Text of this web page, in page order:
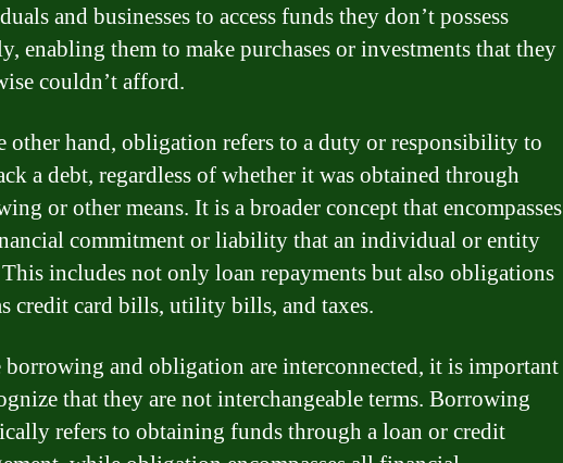
and businesses to access funds they don’t possess
enabling them to make purchases or investments that they
couldn’t afford.
other hand, obligation refers to a duty or responsibility to
a debt, regardless of whether it was obtained through
or other means. It is a broader concept that encompasses
commitment or liability that an individual or entity
includes not only loan repayments but also obligations
credit card bills, utility bills, and taxes.
and obligation are interconnected, it is important
that they are not interchangeable terms. Borrowing
refers to obtaining funds through a loan or credit